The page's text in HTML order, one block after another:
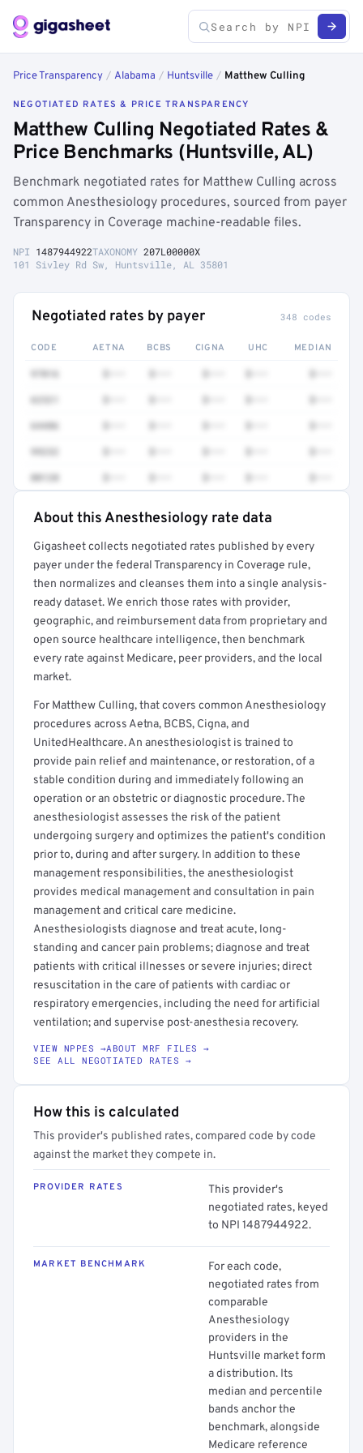
Price Transparency / Alabama / Huntsville / Matthew Culling
NEGOTIATED RATES & PRICE TRANSPARENCY
Matthew Culling Negotiated Rates &
Price Benchmarks (Huntsville, AL)
Benchmark negotiated rates for Matthew Culling across
common Anesthesiology procedures, sourced from payer
Transparency in Coverage machine-readable files.
NPI 1487944922TAXONOMY 207L00000X
101 Sivley Rd Sw, Huntsville, AL 35801
Negotiated rates by payer 348 codes
CODE AETNA BCBS CIGNA UHC MEDIAN
97016
62321
64486
99232
00120
Full rate detail is locked
Get a sample of these rates in your free report →
About this Anesthesiology rate data
Gigasheet collects negotiated rates published by every
payer under the federal Transparency in Coverage rule,
then normalizes and cleanses them into a single analysis-
ready dataset. We enrich those rates with provider,
geographic, and reimbursement data from proprietary and
open source healthcare intelligence, then benchmark
every rate against Medicare, peer providers, and the local
market.
For Matthew Culling, that covers common Anesthesiology
procedures across Aetna, BCBS, Cigna, and
UnitedHealthcare. An anesthesiologist is trained to
provide pain relief and maintenance, or restoration, of a
stable condition during and immediately following an
operation or an obstetric or diagnostic procedure. The
anesthesiologist assesses the risk of the patient
undergoing surgery and optimizes the patient's condition
prior to, during and after surgery. In addition to these
management responsibilities, the anesthesiologist
provides medical management and consultation in pain
management and critical care medicine.
Anesthesiologists diagnose and treat acute, long-
standing and cancer pain problems; diagnose and treat
patients with critical illnesses or severe injuries; direct
resuscitation in the care of patients with cardiac or
respiratory emergencies, including the need for artificial
ventilation; and supervise post-anesthesia recovery.
VIEW NPPES →ABOUT MRF FILES →
SEE ALL NEGOTIATED RATES →
How this is calculated
This provider's published rates, compared code by code
against the market they compete in.
PROVIDER RATES
This provider's
negotiated rates, keyed
to NPI 1487944922.
MARKET BENCHMARK
For each code,
negotiated rates from
comparable
Anesthesiology
providers in the
Huntsville market form
a distribution. Its
median and percentile
bands anchor the
benchmark, alongside
Medicare reference